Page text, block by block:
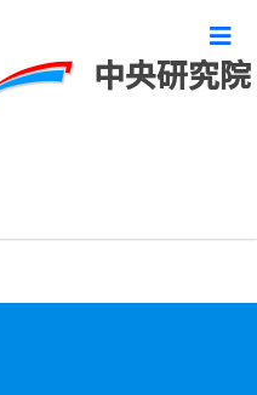
中央研究院
文